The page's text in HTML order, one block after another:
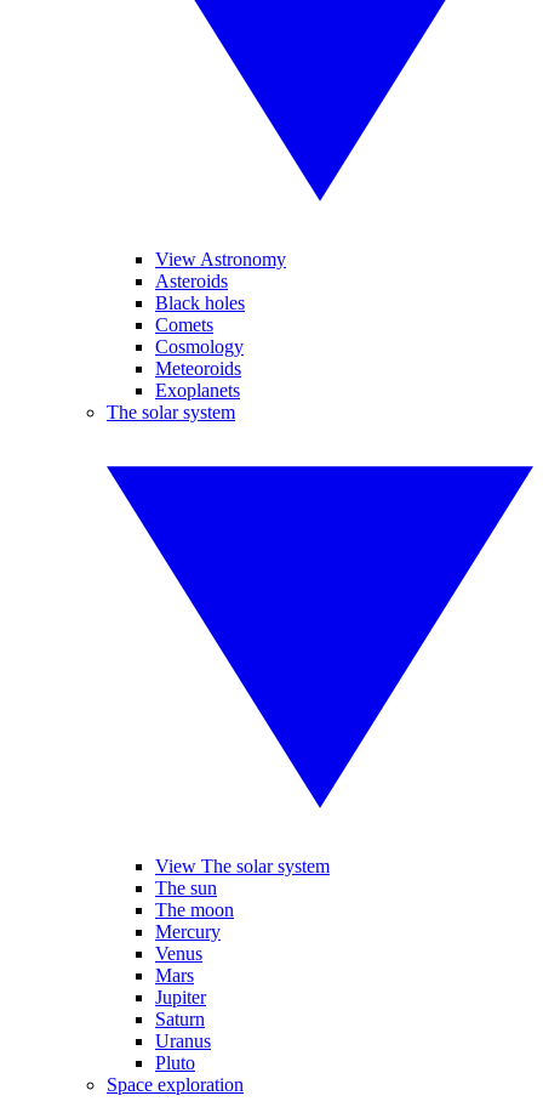
View Astronomy
Asteroids
Black holes
Comets
Cosmology
Meteoroids
Exoplanets
The solar system
View The solar system
The sun
The moon
Mercury
Venus
Mars
Jupiter
Saturn
Uranus
Pluto
Space exploration